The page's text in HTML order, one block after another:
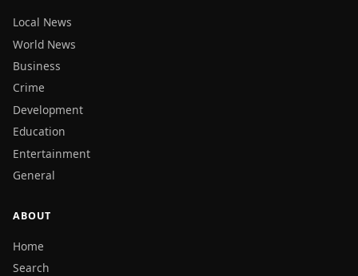
Local News
World News
Business
Crime
Development
Education
Entertainment
General
ABOUT
Home
Search